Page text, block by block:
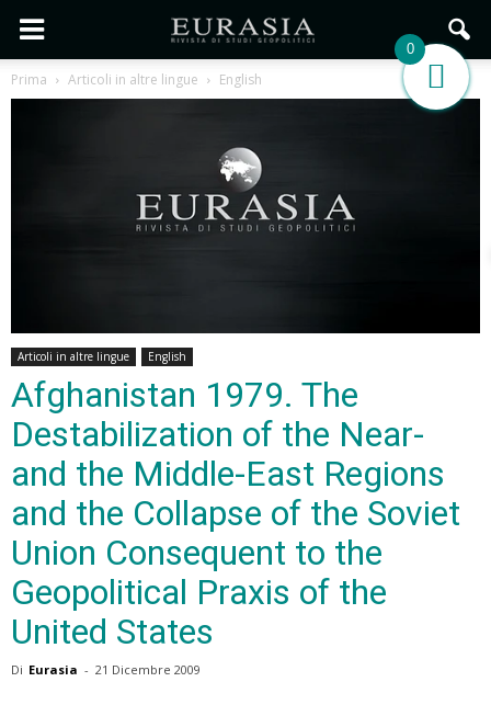
Prima Articoli in altre lingue English
Articoli in altre lingue English
Afghanistan 1979. The
Destabilization of the Near-
and the Middle-East Regions
and the Collapse of the Soviet
Union Consequent to the
Geopolitical Praxis of the
United States
Di Eurasia - 21 Dicembre 2009
0